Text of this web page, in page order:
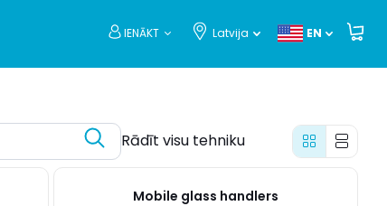
IENĀKT Latvija EN
Rādīt visu tehniku
Mobile glass handlers